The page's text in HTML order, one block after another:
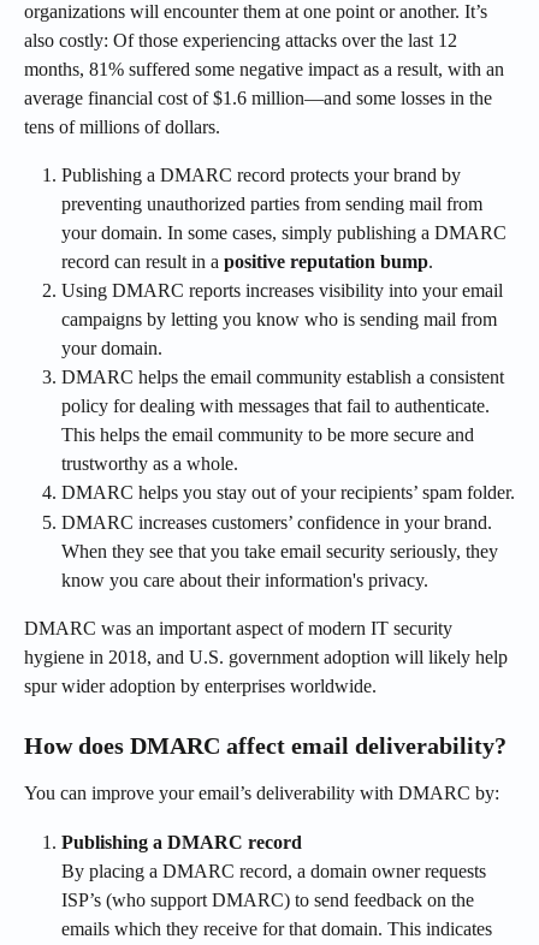
organizations will encounter them at one point or another. It’s
also costly: Of those experiencing attacks over the last 12
months, 81% suffered some negative impact as a result, with an
average financial cost of $1.6 million—and some losses in the
tens of millions of dollars.
Publishing a DMARC record protects your brand by
preventing unauthorized parties from sending mail from
your domain. In some cases, simply publishing a DMARC
record can result in a positive reputation bump.
Using DMARC reports increases visibility into your email
campaigns by letting you know who is sending mail from
your domain.
DMARC helps the email community establish a consistent
policy for dealing with messages that fail to authenticate.
This helps the email community to be more secure and
trustworthy as a whole.
DMARC helps you stay out of your recipients’ spam folder.
DMARC increases customers’ confidence in your brand.
When they see that you take email security seriously, they
know you care about their information's privacy.
DMARC was an important aspect of modern IT security
hygiene in 2018, and U.S. government adoption will likely help
spur wider adoption by enterprises worldwide.
How does DMARC affect email deliverability?
You can improve your email’s deliverability with DMARC by:
Publishing a DMARC record
By placing a DMARC record, a domain owner requests
ISP’s (who support DMARC) to send feedback on the
emails which they receive for that domain. This indicates